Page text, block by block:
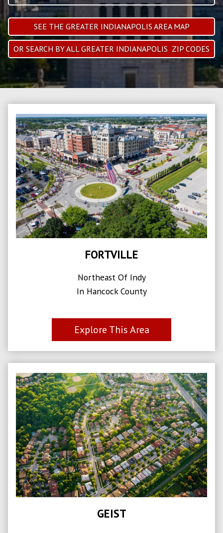
SEE THE GREATER INDIANAPOLIS AREA MAP
OR SEARCH BY ALL GREATER INDIANAPOLIS ZIP CODES
FORTVILLE
Northeast Of Indy
In Hancock County
Explore This Area
GEIST